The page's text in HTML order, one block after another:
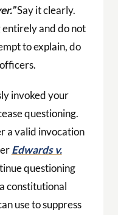
Say it clearly.
entirely and do not
to explain, do
invoked your
questioning.
a valid invocation
Edwards v.
questioning
constitutional
use to suppress